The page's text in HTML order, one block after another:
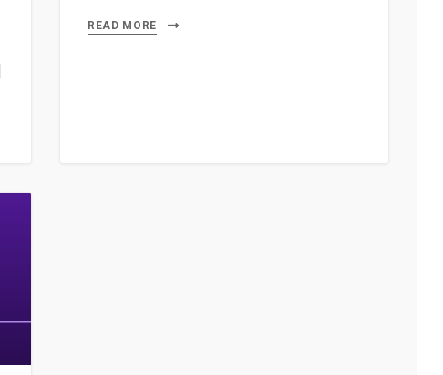
READ MORE